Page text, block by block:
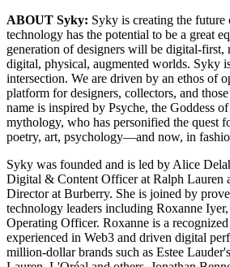
ABOUT Syky: Syky is creating the
technology has the potential to be a great
generation of designers will be digital-
digital, physical, augmented worlds. Syky
intersection. We are driven by an ethos of
platform for designers, collectors, and
name is inspired by Psyche, the Goddess
mythology, who has personified the quest
poetry, art, psychology—and now, in
Syky was founded and is led by Alice
Digital & Content Officer at Ralph Lauren
Director at Burberry. She is joined by
technology leaders including Roxanne
Operating Officer. Roxanne is a
experienced in Web3 and driven digital
million-dollar brands such as Estee